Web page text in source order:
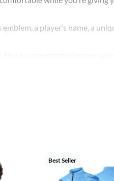
a player’s name, a
customizable jerseys
and crisp print even after
available, you can select
Best Seller